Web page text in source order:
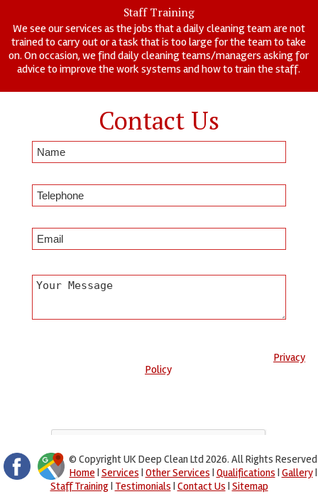
Staff Training
We see our services as the jobs that a daily cleaning team are not
trained to carry out or a task that is too large for the team to take
on. On occasion, we find daily cleaning teams/managers asking for
advice to improve the work systems and how to train the staff.
Contact Us
Privacy
Policy.
© Copyright UK Deep Clean Ltd 2026. All Rights Reserved
Home | Services | Other Services | Qualifications | Gallery|
Staff Training| Testimonials | Contact Us | Sitemap